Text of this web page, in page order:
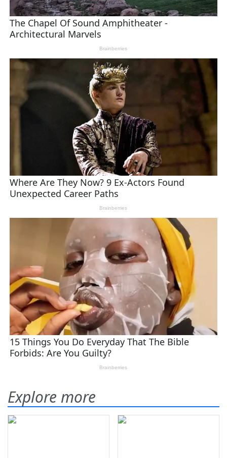
Explore more